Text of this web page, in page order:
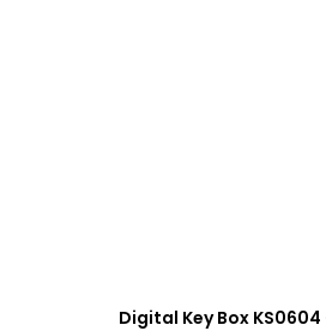
Digital Key Box KS0604